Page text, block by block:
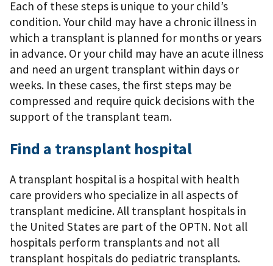
Each of these steps is unique to your child’s
condition. Your child may have a chronic illness in
which a transplant is planned for months or years
in advance. Or your child may have an acute illness
and need an urgent transplant within days or
weeks. In these cases, the ﬁrst steps may be
compressed and require quick decisions with the
support of the transplant team.
Find a transplant hospital
A transplant hospital is a hospital with health
care providers who specialize in all aspects of
transplant medicine. All transplant hospitals in
the United States are part of the OPTN. Not all
hospitals perform transplants and not all
transplant hospitals do pediatric transplants.